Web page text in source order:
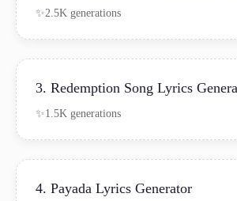
2.5K generations
3. Redemption Song Lyrics
1.5K generations
4. Payada Lyrics Generator